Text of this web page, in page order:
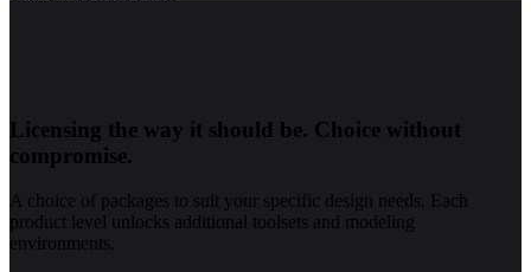
Licensing the way it should be. Choice without
compromise.
A choice of packages to suit your specific design needs. Each
product level unlocks additional toolsets and modeling
environments.